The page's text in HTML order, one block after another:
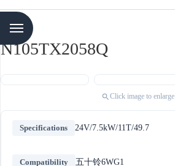
N105TX2058Q
Click image to enlarge
Specifications 24V/7.5kW/11T/49.7
Compatibility 五十铃6WG1